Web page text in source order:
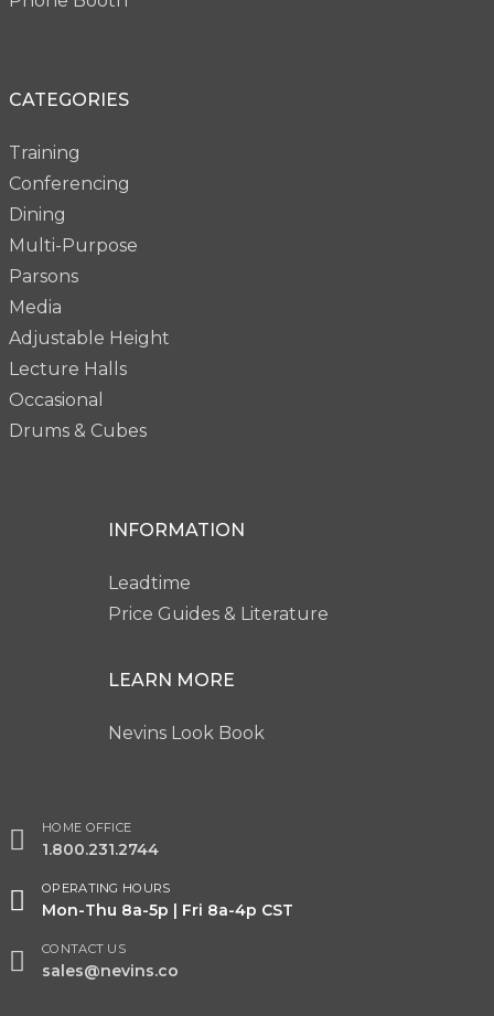
CATEGORIES
Training
Conferencing
Dining
Multi-Purpose
Parsons
Media
Adjustable Height
Lecture Halls
Occasional
Drums & Cubes
INFORMATION
Leadtime
Price Guides & Literature
LEARN MORE
Nevins Look Book
HOME OFFICE
1.800.231.2744
OPERATING HOURS
Mon-Thu 8a-5p | Fri 8a-4p CST
CONTACT US
sales@nevins.co